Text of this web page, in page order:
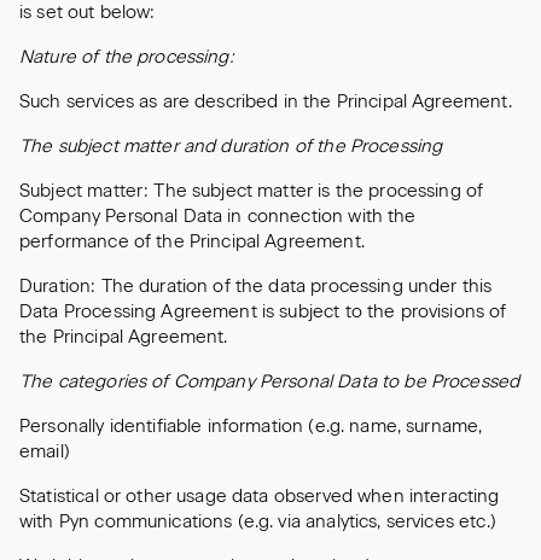
is set out below:
Nature of the processing:
Such services as are described in the Principal Agreement.
The subject matter and duration of the Processing
Subject matter: The subject matter is the processing of
Company Personal Data in connection with the
performance of the Principal Agreement.
Duration: The duration of the data processing under this
Data Processing Agreement is subject to the provisions of
the Principal Agreement.
The categories of Company Personal Data to be Processed
Personally identifiable information (e.g. name, surname,
email)
Statistical or other usage data observed when interacting
with Pyn communications (e.g. via analytics, services etc.)